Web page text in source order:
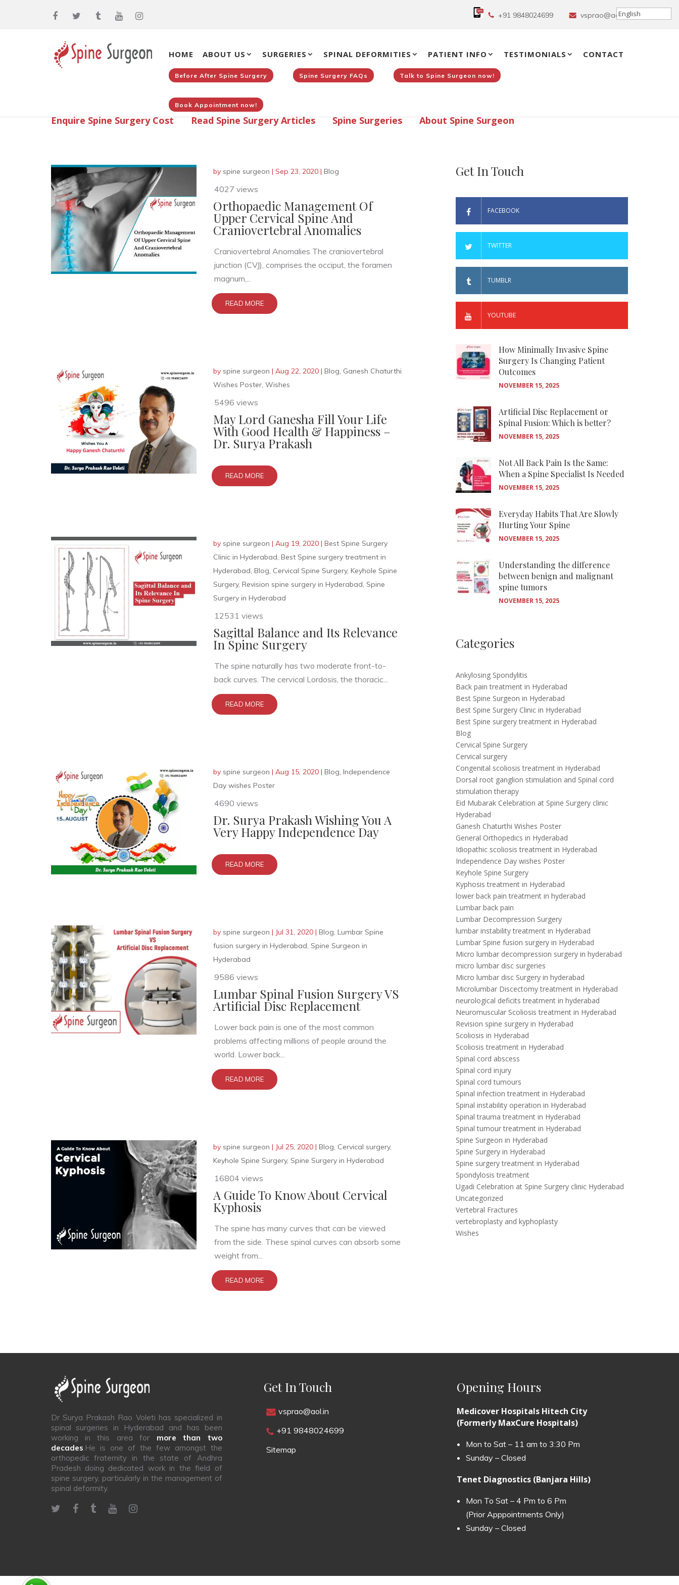
+91 9848024699 vsprao@aol.in
HOME ABOUT US SURGERIES SPINAL DEFORMITIES PATIENT INFO TESTIMONIALS CONTACT
Before After Spine Surgery Spine Surgery FAQs Talk to Spine Surgeon now!
Book Appointment now!
Enquire Spine Surgery Cost Read Spine Surgery Articles Spine Surgeries About Spine Surgeon
by spine surgeon | Sep 23, 2020| Blog
4027 views
Orthopaedic Management Of
Upper Cervical Spine And
Craniovertebral Anomalies
Craniovertebral Anomalies The craniovertebral
junction (CVJ), comprises the occiput, the foramen
magnum,...
READ MORE
by spine surgeon | Aug 22, 2020| Blog, Ganesh Chaturthi
Wishes Poster, Wishes
5496 views
May Lord Ganesha Fill Your Life
With Good Health & Happiness –
Dr. Surya Prakash
READ MORE
by spine surgeon | Aug 19, 2020| Best Spine Surgery
Clinic in Hyderabad, Best Spine surgery treatment in
Hyderabad, Blog, Cervical Spine Surgery, Keyhole Spine
Surgery, Revision spine surgery in Hyderabad, Spine
Surgery in Hyderabad
12531 views
Sagittal Balance and Its Relevance
In Spine Surgery
The spine naturally has two moderate front-to-
back curves. The cervical Lordosis, the thoracic...
READ MORE
by spine surgeon | Aug 15, 2020| Blog, Independence
Day wishes Poster
4690 views
Dr. Surya Prakash Wishing You A
Very Happy Independence Day
READ MORE
by spine surgeon | Jul 31, 2020| Blog, Lumbar Spine
fusion surgery in Hyderabad, Spine Surgeon in
Hyderabad
9586 views
Lumbar Spinal Fusion Surgery VS
Artificial Disc Replacement
Lower back pain is one of the most common
problems affecting millions of people around the
world. Lower back...
READ MORE
by spine surgeon | Jul 25, 2020| Blog, Cervical surgery,
Keyhole Spine Surgery, Spine Surgery in Hyderabad
16804 views
A Guide To Know About Cervical
Kyphosis
The spine has many curves that can be viewed
from the side. These spinal curves can absorb some
weight from...
READ MORE
Get In Touch
FACEBOOK
TWITTER
TUMBLR
YOUTUBE
How Minimally Invasive Spine
Surgery Is Changing Patient
Outcomes
NOVEMBER 15, 2025
Artificial Disc Replacement or
Spinal Fusion: Which is better?
NOVEMBER 15, 2025
Not All Back Pain Is the Same:
When a Spine Specialist Is Needed
NOVEMBER 15, 2025
Everyday Habits That Are Slowly
Hurting Your Spine
NOVEMBER 15, 2025
Understanding the difference
between benign and malignant
spine tumors
NOVEMBER 15, 2025
Categories
Ankylosing Spondylitis
Back pain treatment in Hyderabad
Best Spine Surgeon in Hyderabad
Best Spine Surgery Clinic in Hyderabad
Best Spine surgery treatment in Hyderabad
Blog
Cervical Spine Surgery
Cervical surgery
Congenital scoliosis treatment in Hyderabad
Dorsal root ganglion stimulation and Spinal cord
stimulation therapy
Eid Mubarak Celebration at Spine Surgery clinic
Hyderabad
Ganesh Chaturthi Wishes Poster
General Orthopedics in Hyderabad
Idiopathic scoliosis treatment in Hyderabad
Independence Day wishes Poster
Keyhole Spine Surgery
Kyphosis treatment in Hyderabad
lower back pain treatment in hyderabad
Lumbar back pain
Lumbar Decompression Surgery
lumbar instability treatment in Hyderabad
Lumbar Spine fusion surgery in Hyderabad
Micro lumbar decompression surgery in hyderabad
micro lumbar disc surgeries
Micro lumbar disc Surgery in hyderabad
Microlumbar Discectomy treatment in Hyderabad
neurological deficits treatment in hyderabad
Neuromuscular Scoliosis treatment in Hyderabad
Revision spine surgery in Hyderabad
Scoliosis in Hyderabad
Scoliosis treatment in Hyderabad
Spinal cord abscess
Spinal cord injury
Spinal cord tumours
Spinal infection treatment in Hyderabad
Spinal instability operation in Hyderabad
Spinal trauma treatment in Hyderabad
Spinal tumour treatment in Hyderabad
Spine Surgeon in Hyderabad
Spine Surgery in Hyderabad
Spine surgery treatment in Hyderabad
Spondylosis treatment
Ugadi Celebration at Spine Surgery clinic Hyderabad
Uncategorized
Vertebral Fractures
vertebroplasty and kyphoplasty
Wishes
Dr Surya Prakash Rao Voleti has specialized in
spinal surgeries in Hyderabad and has been
working in this area for more than two
decades.He is one of the few amongst the
orthopedic fraternity in the state of Andhra
Pradesh doing dedicated work in the field of
spine surgery, particularly in the management of
spinal deformity.
Get In Touch
vsprao@aol.in
+91 9848024699
Sitemap
Opening Hours
Medicover Hospitals Hitech City
(Formerly MaxCure Hospitals)
Mon to Sat – 11 am to 3:30 Pm
Sunday – Closed
Tenet Diagnostics (Banjara Hills)
Mon To Sat – 4 Pm to 6 Pm
(Prior Apppointments Only)
Sunday – Closed